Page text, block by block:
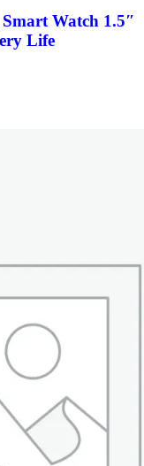
Watch 1.5″
Life